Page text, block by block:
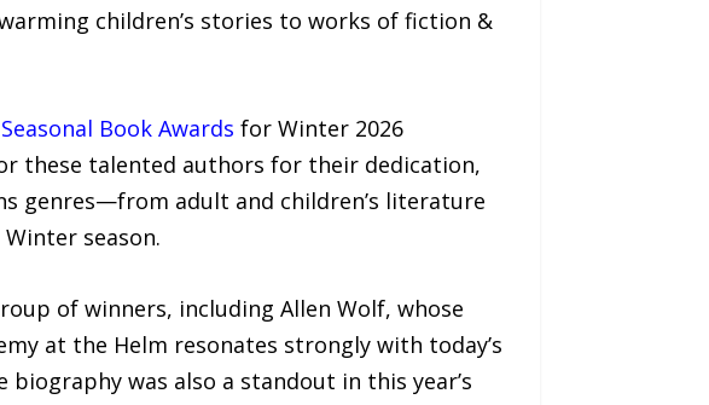
children’s stories to works of fiction &
Book Awards for Winter 2026
these talented authors for their dedication,
genres—from adult and children’s literature
season.
of winners, including Allen Wolf, whose
at the Helm resonates strongly with today’s
was also a standout in this year’s